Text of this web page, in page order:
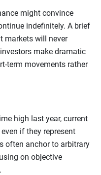
might convince
indefinitely. A brief
markets will never
make dramatic
term movements rather
high last year, current
if they represent
often anchor to arbitrary
on objective